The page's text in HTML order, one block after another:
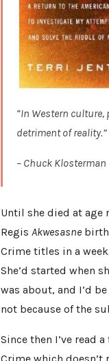
“In Western
detriment of reality.”
– Chuck Klosterman
Until she died at age
Regis Akwesasne
Crime titles in a
She’d started when
was about, and I’d
not because of the
Since then I’ve read